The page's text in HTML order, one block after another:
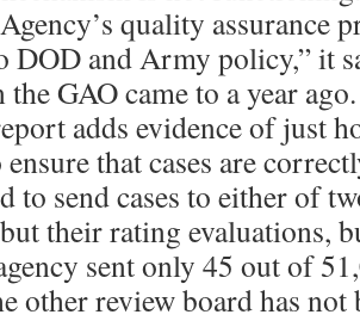
quality assurance
DOD and Army policy,” it
GAO came to a year
adds evidence of just
that cases are
to send cases to either of
their rating evaluations,
sent only 45 out of
other review board has not